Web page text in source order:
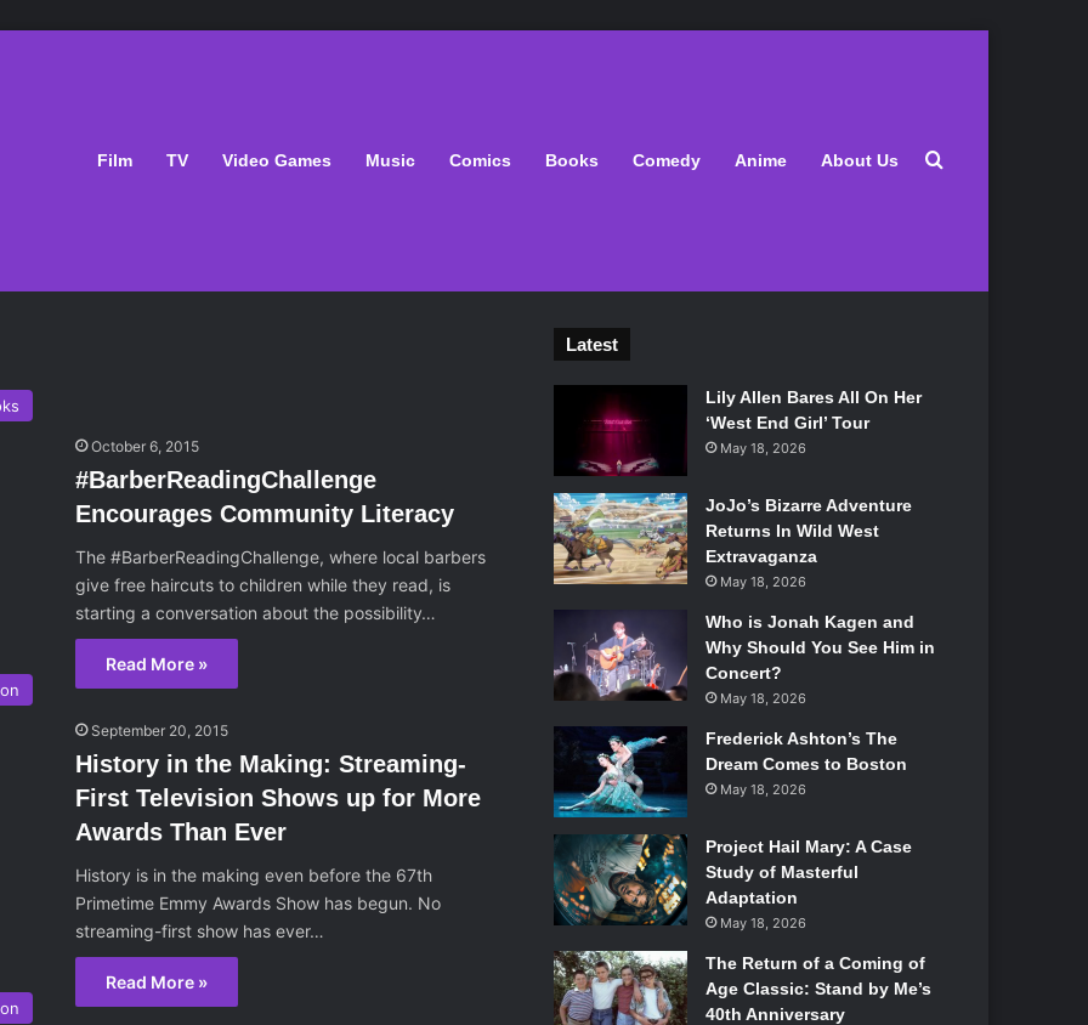
Film TV Video Games Music Comics Books Comedy Anime About Us Search for
October 6, 2015
#BarberReadingChallenge
Encourages Community Literacy
The #BarberReadingChallenge, where local barbers
give free haircuts to children while they read, is
starting a conversation about the possibility…
Read More »
September 20, 2015
History in the Making: Streaming-
First Television Shows up for More
Awards Than Ever
History is in the making even before the 67th
Primetime Emmy Awards Show has begun. No
streaming-first show has ever…
Read More »
Latest
Lily Allen Bares All On Her
‘West End Girl’ Tour
May 18, 2026
JoJo’s Bizarre Adventure
Returns In Wild West
Extravaganza
May 18, 2026
Who is Jonah Kagen and
Why Should You See Him in
Concert?
May 18, 2026
Frederick Ashton’s The
Dream Comes to Boston
May 18, 2026
Project Hail Mary: A Case
Study of Masterful
Adaptation
May 18, 2026
The Return of a Coming of
Age Classic: Stand by Me’s
40th Anniversary